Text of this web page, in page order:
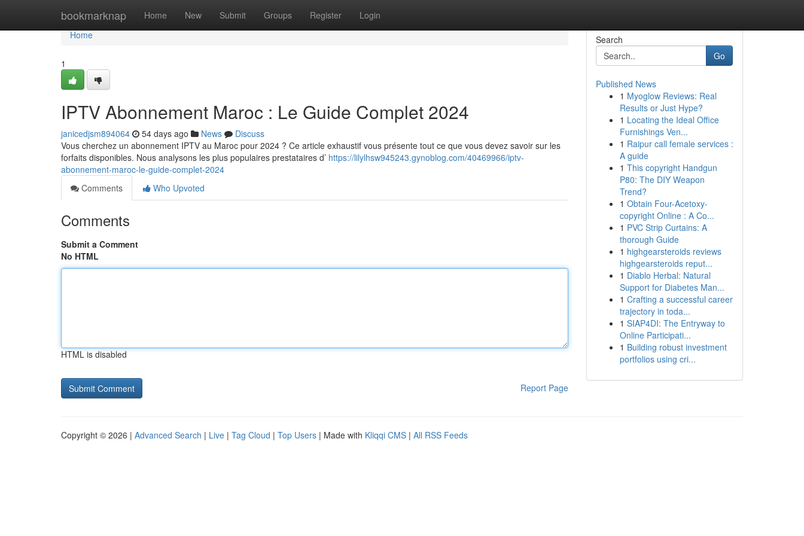
bookmarknap Home New Submit Groups Register Login
Home
Home
1
IPTV Abonnement Maroc : Le Guide Complet 2024
janicedjsm894064 54 days ago News
Discuss
Vous cherchez un abonnement IPTV au Maroc pour 2024 ? Ce article exhaustif vous présente tout ce que vous devez savoir sur les
forfaits disponibles. Nous analysons les plus populaires prestataires d’ https://lilylhsw945243.gynoblog.com/40469966/iptv-
abonnement-maroc-le-guide-complet-2024
Comments
Who Upvoted
Comments
Submit a Comment
No HTML
HTML is disabled
Report Page
Search
Go
Published News
1 Myoglow Reviews: Real
Results or Just Hype?
1 Locating the Ideal Office
Furnishings Ven...
1 Raipur call female services :
A guide
1 This copyright Handgun
P80: The DIY Weapon
Trend?
1 Obtain Four-Acetoxy-
copyright Online : A Co...
1 PVC Strip Curtains: A
thorough Guide
1 highgearsteroids reviews
highgearsteroids reput...
1 Diablo Herbal: Natural
Support for Diabetes Man...
1 Crafting a successful career
trajectory in toda...
1 SIAP4DI: The Entryway to
Online Participati...
1 Building robust investment
portfolios using cri...
Copyright © 2026 | Advanced Search | Live | Tag Cloud | Top Users | Made with Kliqqi CMS | All RSS Feeds